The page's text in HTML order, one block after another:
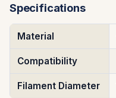
Specifications
Material
Compatibility
Filament Diameter